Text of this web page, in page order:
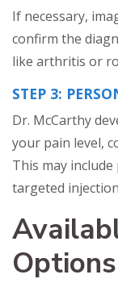
If necessary,
confirm the
like arthritis or
STEP 3:
Dr. McCarthy
your pain level,
This may
targeted